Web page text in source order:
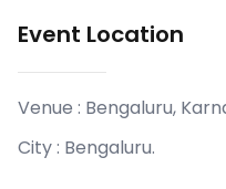
Event Location
Venue : Bengaluru,
City : Bengaluru.